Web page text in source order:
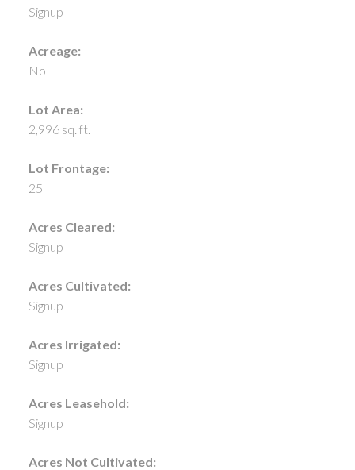
Signup
Acreage:
No
Lot Area:
2,996 sq. ft.
Lot Frontage:
25'
Acres Cleared:
Signup
Acres Cultivated:
Signup
Acres Irrigated:
Signup
Acres Leasehold:
Signup
Acres Not Cultivated: